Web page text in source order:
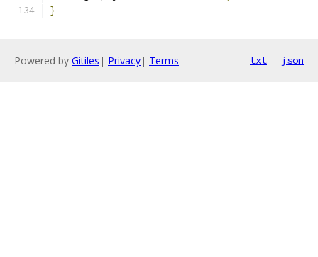
}
Powered by Gitiles | Privacy| Terms txt json